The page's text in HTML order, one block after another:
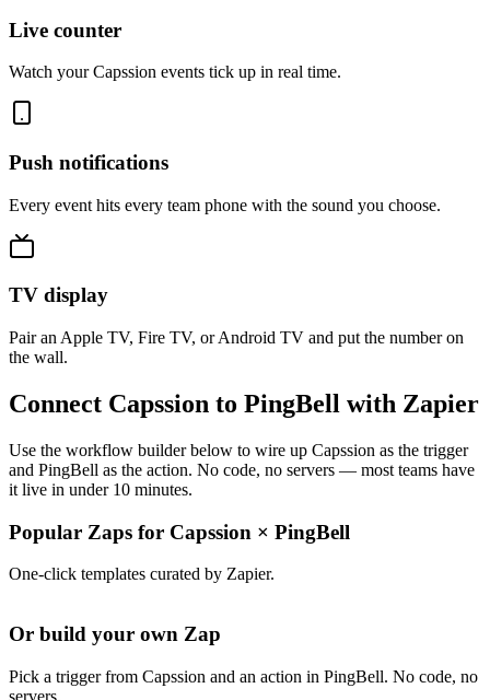
Live counter
Watch your Capssion events tick up in real time.
Push notifications
Every event hits every team phone with the sound you choose.
TV display
Pair an Apple TV, Fire TV, or Android TV and put the number on
the wall.
Connect Capssion to PingBell with Zapier
Use the workflow builder below to wire up Capssion as the trigger
and PingBell as the action. No code, no servers — most teams have
it live in under 10 minutes.
Popular Zaps for Capssion × PingBell
One-click templates curated by Zapier.
Or build your own Zap
Pick a trigger from Capssion and an action in PingBell. No code, no
servers.